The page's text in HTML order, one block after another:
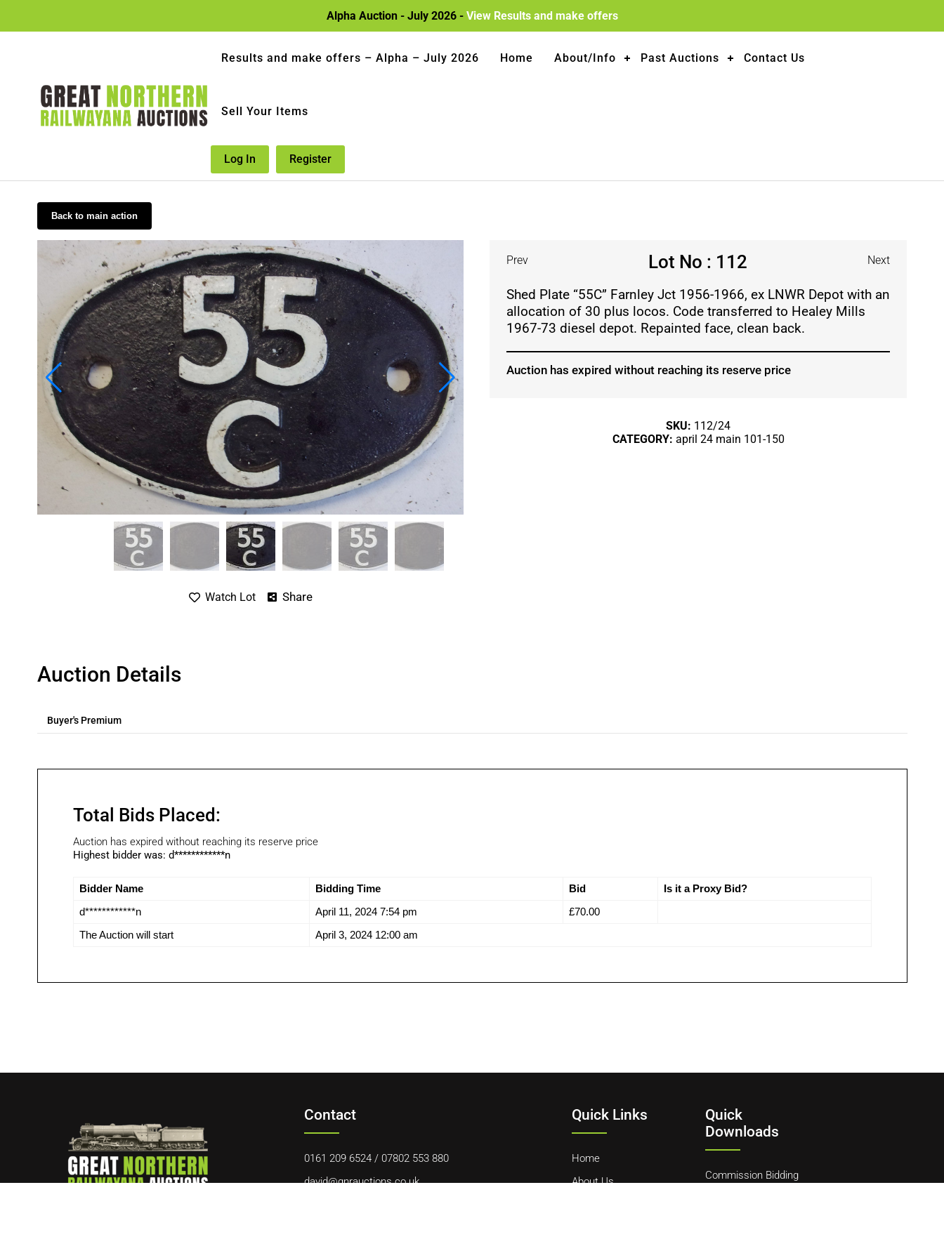
Alpha Auction - July 2026 - View Results and make offers
Results and make offers – Alpha – July 2026 Home About/Info Past Auctions Contact Us
Sell Your Items
Log In Register
Back to main action
Watch Lot Share
Prev Lot No : 112 Next
Shed Plate “55C” Farnley Jct 1956-1966, ex LNWR Depot with an
allocation of 30 plus locos. Code transferred to Healey Mills
1967-73 diesel depot. Repainted face, clean back.
Auction has expired without reaching its reserve price
SKU: 112/24
CATEGORY: april 24 main 101-150
Auction Details
Buyer's Premium
Total Bids Placed:
Auction has expired without reaching its reserve price
Highest bidder was: d************n
Bidder Name Bidding Time Bid
Is it a Proxy Bid?
d************n
April 11, 2024 7:54 pm £70.00
The Auction will start
April 3, 2024 12:00 am
Contact
0161 209 6524 /07802 553 880
david@gnrauctions.co.uk
Quick Links
Home
About Us
Quick
Downloads
Commission Bidding